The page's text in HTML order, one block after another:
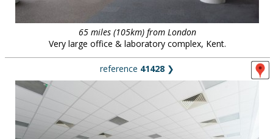
65 miles (105km) from London
Very large office & laboratory complex, Kent.
reference 41428 ❯